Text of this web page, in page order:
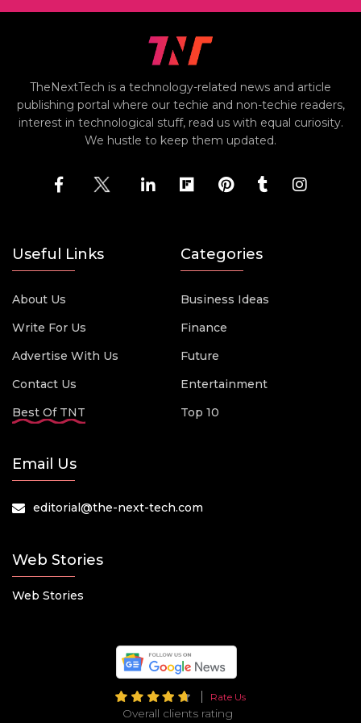
TheNextTech is a technology-related news and article
publishing portal where our techie and non-techie readers,
interest in technological stuff, read us with equal curiosity.
We hustle to keep them updated.
Useful Links
About Us
Write For Us
Advertise With Us
Contact Us
Best Of TNT
Categories
Business Ideas
Finance
Future
Entertainment
Top 10
Email Us
editorial@the-next-tech.com
Web Stories
Web Stories
Rate Us
Overall clients rating